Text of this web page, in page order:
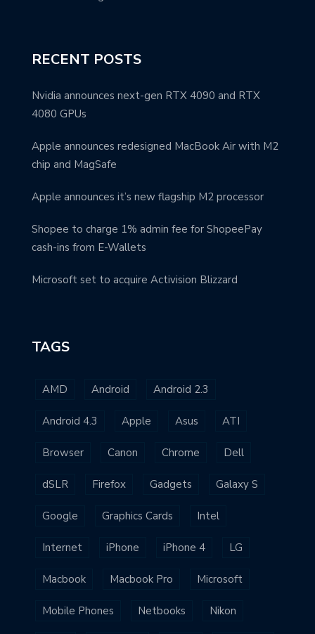
RECENT POSTS
Nvidia announces next-gen RTX 4090 and RTX
4080 GPUs
Apple announces redesigned MacBook Air with M2
chip and MagSafe
Apple announces it’s new flagship M2 processor
Shopee to charge 1% admin fee for ShopeePay
cash-ins from E-Wallets
Microsoft set to acquire Activision Blizzard
TAGS
AMD Android Android 2.3
Android 4.3 Apple Asus ATI
Browser Canon Chrome Dell
dSLR Firefox Gadgets Galaxy S
Google Graphics Cards Intel
Internet iPhone iPhone 4 LG
Macbook Macbook Pro Microsoft
Mobile Phones Netbooks Nikon